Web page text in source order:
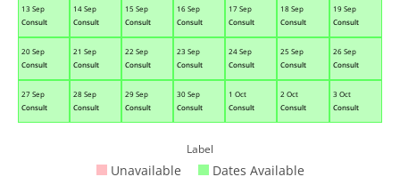
13 Sep
Consult
14 Sep
Consult
15 Sep
Consult
16 Sep
Consult
17 Sep
Consult
18 Sep
Consult
19 Sep
Consult
20 Sep
Consult
21 Sep
Consult
22 Sep
Consult
23 Sep
Consult
24 Sep
Consult
25 Sep
Consult
26 Sep
Consult
27 Sep
Consult
28 Sep
Consult
29 Sep
Consult
30 Sep
Consult
1 Oct
Consult
2 Oct
Consult
3 Oct
Consult
Label
Unavailable Dates Available